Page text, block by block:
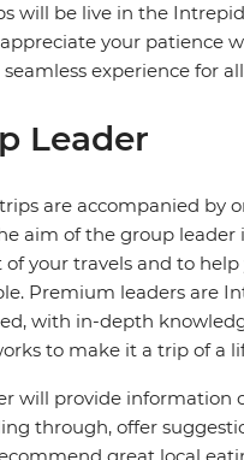
will be live in the
your patience
experience for
Leader
are accompanied by
aim of the group leader
of your travels and to
Premium leaders are
with in-depth
to make it a trip of a
will provide information
through, offer